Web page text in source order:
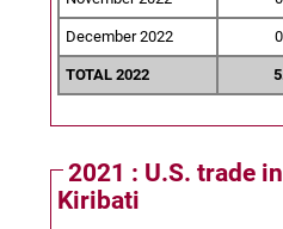
December 2022
TOTAL 2022
2021 : U.S. trade
Kiribati